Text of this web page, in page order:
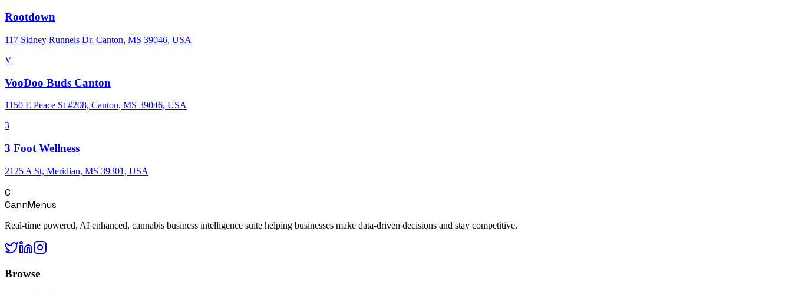
Rootdown
117 Sidney Runnels Dr, Canton, MS 39046, USA
V
VooDoo Buds Canton
1150 E Peace St #208, Canton, MS 39046, USA
3
3 Foot Wellness
2125 A St, Meridian, MS 39301, USA
C
CannMenus
Real-time powered, AI enhanced, cannabis business intelligence suite helping businesses make data-driven decisions and stay competitive.
Browse